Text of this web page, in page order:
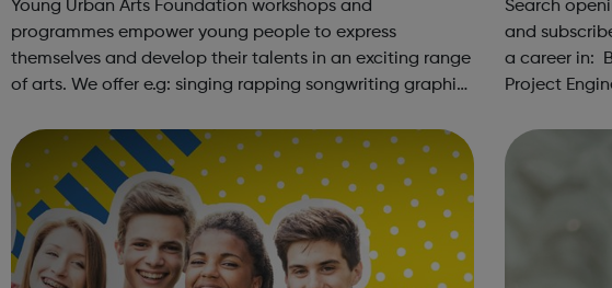
Young Urban Arts Foundation workshops and
programmes empower young people to express
themselves and develop their talents in an exciting range
of arts. We offer e.g: singing rapping songwriting graphic
workshops school holiday tours a range ...
Search
and subscribe
a career in: Business / Maintenance / Operations /
Project
Rail area for